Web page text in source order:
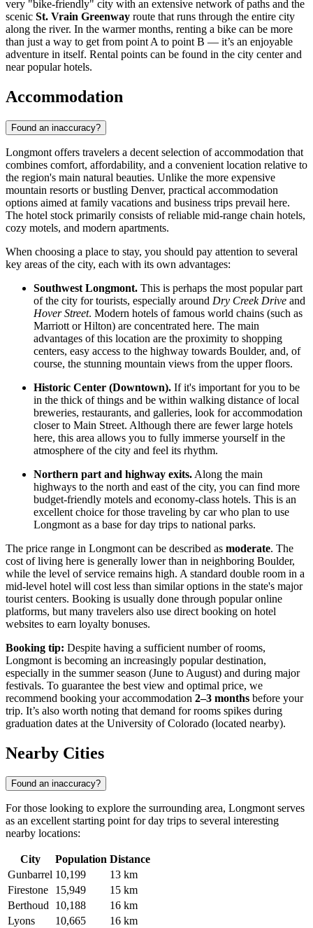
very "bike-friendly" city with an extensive network of paths and the
scenic St. Vrain Greenway route that runs through the entire city
along the river. In the warmer months, renting a bike can be more
than just a way to get from point A to point B — it’s an enjoyable
adventure in itself. Rental points can be found in the city center and
near popular hotels.
Accommodation
Found an inaccuracy?
Longmont offers travelers a decent selection of accommodation that
combines comfort, affordability, and a convenient location relative to
the region's main natural beauties. Unlike the more expensive
mountain resorts or bustling Denver, practical accommodation
options aimed at family vacations and business trips prevail here.
The hotel stock primarily consists of reliable mid-range chain hotels,
cozy motels, and modern apartments.
When choosing a place to stay, you should pay attention to several
key areas of the city, each with its own advantages:
Southwest Longmont. This is perhaps the most popular part
of the city for tourists, especially around Dry Creek Drive and
Hover Street. Modern hotels of famous world chains (such as
Marriott or Hilton) are concentrated here. The main
advantages of this location are the proximity to shopping
centers, easy access to the highway towards Boulder, and, of
course, the stunning mountain views from the upper floors.
Historic Center (Downtown). If it's important for you to be
in the thick of things and be within walking distance of local
breweries, restaurants, and galleries, look for accommodation
closer to Main Street. Although there are fewer large hotels
here, this area allows you to fully immerse yourself in the
atmosphere of the city and feel its rhythm.
Northern part and highway exits. Along the main
highways to the north and east of the city, you can find more
budget-friendly motels and economy-class hotels. This is an
excellent choice for those traveling by car who plan to use
Longmont as a base for day trips to national parks.
The price range in Longmont can be described as moderate. The
cost of living here is generally lower than in neighboring Boulder,
while the level of service remains high. A standard double room in a
mid-level hotel will cost less than similar options in the state's major
tourist centers. Booking is usually done through popular online
platforms, but many travelers also use direct booking on hotel
websites to earn loyalty bonuses.
Booking tip: Despite having a sufficient number of rooms,
Longmont is becoming an increasingly popular destination,
especially in the summer season (June to August) and during major
festivals. To guarantee the best view and optimal price, we
recommend booking your accommodation 2–3 months before your
trip. It’s also worth noting that demand for rooms spikes during
graduation dates at the University of Colorado (located nearby).
Nearby Cities
Found an inaccuracy?
For those looking to explore the surrounding area, Longmont serves
as an excellent starting point for day trips to several interesting
nearby locations:
City Population Distance
Gunbarrel 10,199
13 km
Firestone
15,949
15 km
Berthoud 10,188
16 km
Lyons
10,665
16 km